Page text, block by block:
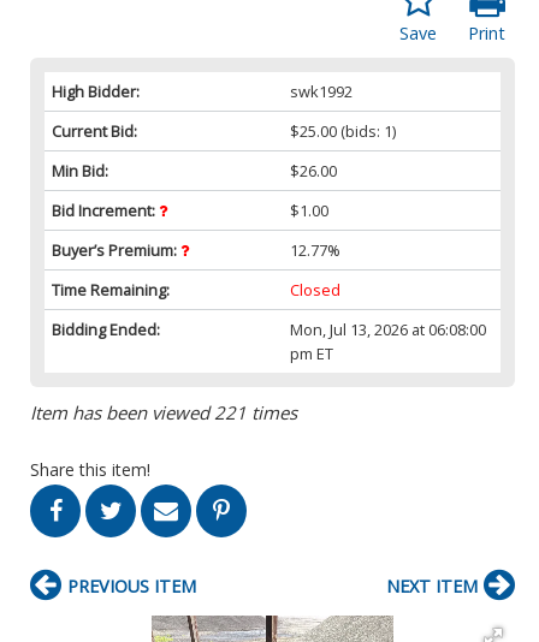
Print
Save
High Bidder:
swk1992
Current Bid:
$25.00 (bids: 1)
Min Bid:
$26.00
Bid Increment:
$1.00
Buyer’s Premium:
12.77%
Time Remaining:
Closed
Bidding Ended:
Mon, Jul 13, 2026 at 06:08:00
pm ET
Item has been viewed 221 times
Share this item!
PREVIOUS ITEM NEXT ITEM